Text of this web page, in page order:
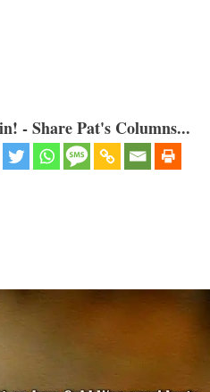
- Share Pat's Columns...